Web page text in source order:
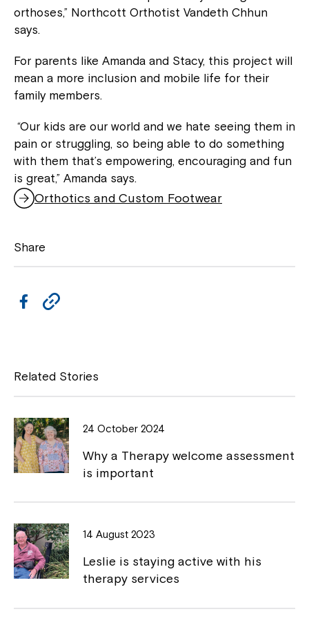
orthoses,” Northcott Orthotist Vandeth Chhun
says.
For parents like Amanda and Stacy, this project will
mean a more inclusion and mobile life for their
family members.
“Our kids are our world and we hate seeing them in
pain or struggling, so being able to do something
with them that’s empowering, encouraging and fun
is great,” Amanda says.
Orthotics and Custom Footwear
Share
e
b
o
o
k
y
L
i
n
k
Related Stories
24 October 2024
Why a Therapy welcome assessment
is important
14 August 2023
Leslie is staying active with his
therapy services
Montrose is now part of
Northcott!
Welcome to our new website.